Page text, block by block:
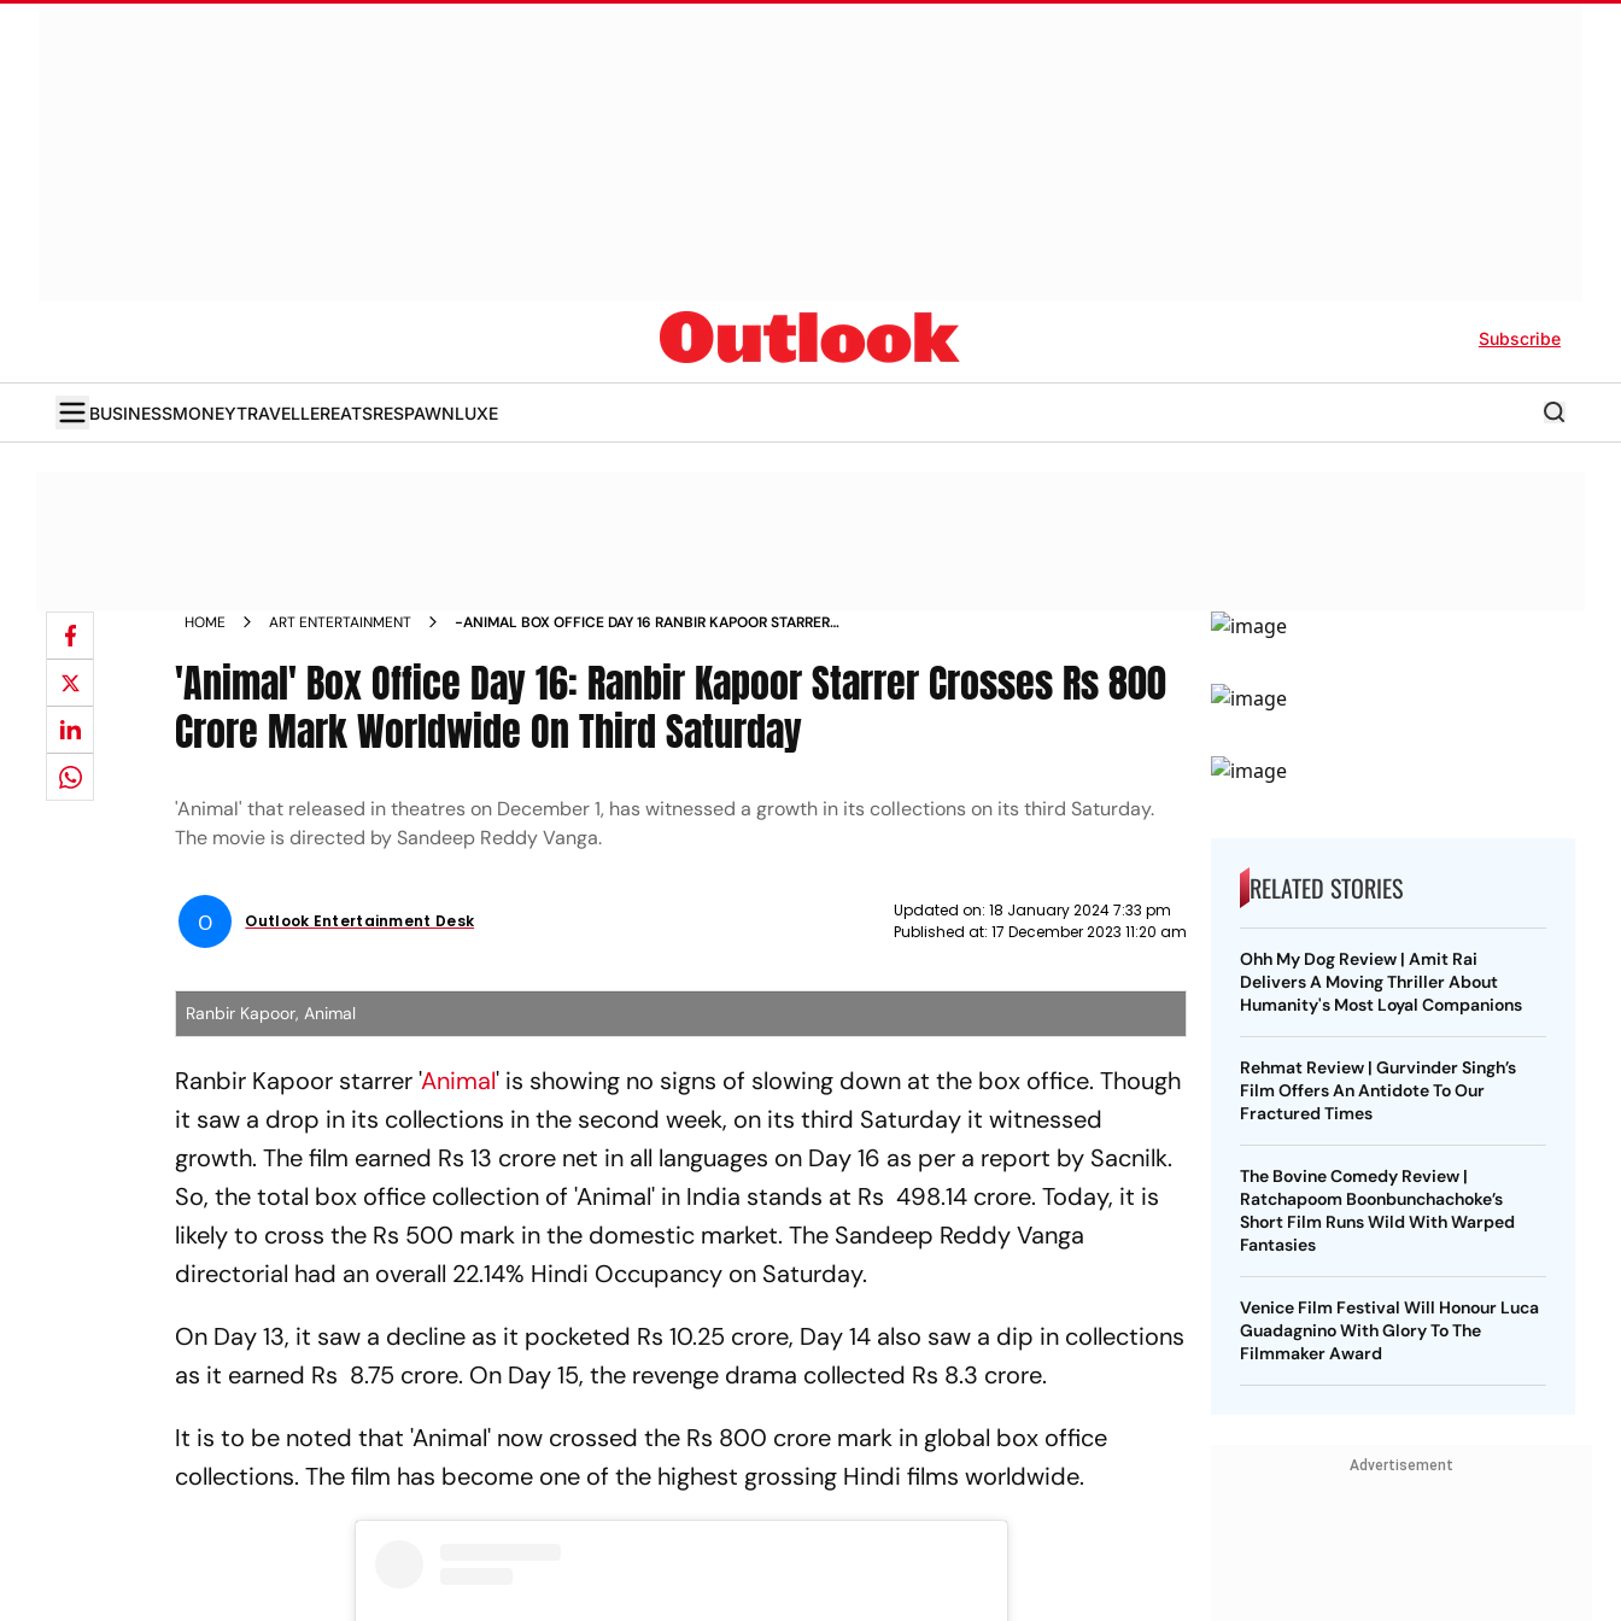
Subscribe
BUSINESSMONEYTRAVELLEREATSRESPAWNLUXE
HOME ART ENTERTAINMENT
-ANIMAL BOX OFFICE DAY 16 RANBIR KAPOOR STARRER
SATURDAY NEWS
'Animal' Box Office Day 16: Ranbir Kapoor Starrer Crosses Rs 800
Crore Mark Worldwide On Third Saturday
'Animal' that released in theatres on December 1, has witnessed a growth in its collections on its third Saturday.
The movie is directed by Sandeep Reddy Vanga.
O Outlook Entertainment Desk
Updated on: 18 January 2024 7:33 pm
Published at: 17 December 2023 11:20 am
Ranbir Kapoor, Animal
Ranbir Kapoor starrer 'Animal' is showing no signs of slowing down at the box office. Though
it saw a drop in its collections in the second week, on its third Saturday it witnessed
growth. The film earned Rs 13 crore net in all languages on Day 16 as per a report by Sacnilk.
So, the total box office collection of 'Animal' in India stands at Rs 498.14 crore. Today, it is
likely to cross the Rs 500 mark in the domestic market. The Sandeep Reddy Vanga
directorial had an overall 22.14% Hindi Occupancy on Saturday.
On Day 13, it saw a decline as it pocketed Rs 10.25 crore, Day 14 also saw a dip in collections
as it earned Rs 8.75 crore. On Day 15, the revenge drama collected Rs 8.3 crore.
It is to be noted that 'Animal' now crossed the Rs 800 crore mark in global box office
collections. The film has become one of the highest grossing Hindi films worldwide.
RELATED STORIES
Ohh My Dog Review | Amit Rai
Delivers A Moving Thriller About
Humanity's Most Loyal Companions
Rehmat Review | Gurvinder Singh’s
Film Offers An Antidote To Our
Fractured Times
The Bovine Comedy Review |
Ratchapoom Boonbunchachoke’s
Short Film Runs Wild With Warped
Fantasies
Venice Film Festival Will Honour Luca
Guadagnino With Glory To The
Filmmaker Award
Advertisement